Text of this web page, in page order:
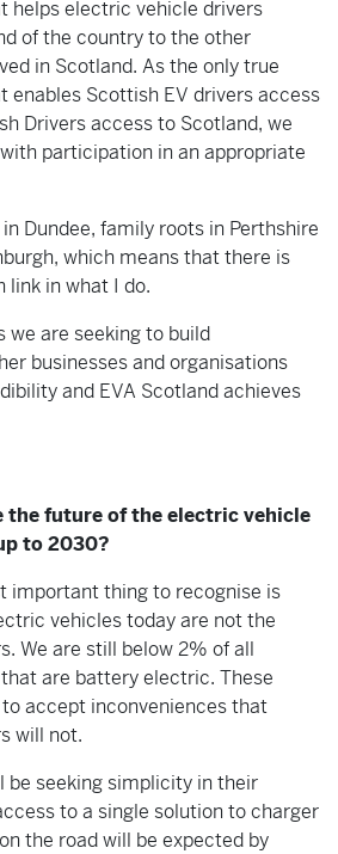
helps electric vehicle drivers
of the country to the other
in Scotland. As the only true
enables Scottish EV drivers access
Drivers access to Scotland, we
participation in an appropriate
Dundee, family roots in Perthshire
which means that there is
link in what I do.
we are seeking to build
businesses and organisations
and EVA Scotland achieves
the future of the electric vehicle
to 2030?
important thing to recognise is
vehicles today are not the
We are still below 2% of all
are battery electric. These
accept inconveniences that
will not.
be seeking simplicity in their
to a single solution to charger
the road will be expected by